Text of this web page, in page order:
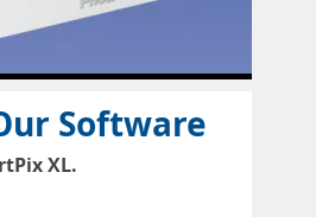
Software
XL.